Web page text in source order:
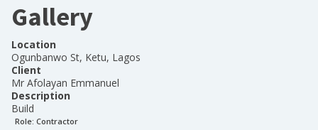
Gallery
Location
Ogunbanwo St, Ketu, Lagos
Client
Mr Afolayan Emmanuel
Description
Build
Role: Contractor